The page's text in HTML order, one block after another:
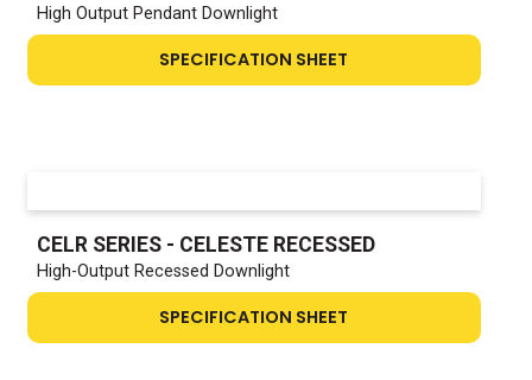
High Output Pendant Downlight
SPECIFICATION SHEET
CELR SERIES - CELESTE RECESSED
High-Output Recessed Downlight
SPECIFICATION SHEET